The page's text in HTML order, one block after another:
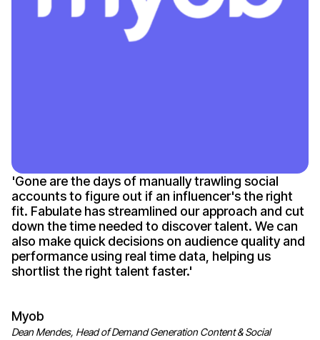
'Gone are the days of manually trawling social
accounts to figure out if an influencer'sthe right
fit. Fabulate has streamlined our approach and cut
down the time needed to discover talent. We can
also make quick decisions on audience quality and
performance using real time data, helping us
shortlist the right talent faster.'
Myob
Dean Mendes, Head of Demand Generation Content & Social